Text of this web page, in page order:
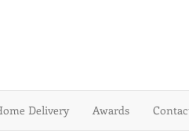
Delivery Awards